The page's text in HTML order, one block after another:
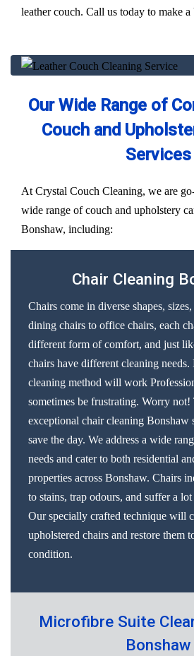
leather couch. Call us today to make
Our Wide Range of
Couch and
Services
At Crystal Couch Cleaning, we are
wide range of couch and upholstery
Bonshaw, including:
Chair Cleaning
Chairs come in diverse shapes,
dining chairs to office chairs, each
different form of comfort, and just
chairs have different cleaning
cleaning method will work
sometimes be frustrating. Worry
exceptional chair cleaning Bonshaw
save the day. We address a wide
needs and cater to both residential
properties across Bonshaw. Chairs
to stains, trap odours, and suffer a
Our specially crafted technique will
upholstered chairs and restore them
condition.
Microfibre Suite
Bonshaw